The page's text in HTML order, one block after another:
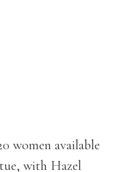
women available
with Hazel